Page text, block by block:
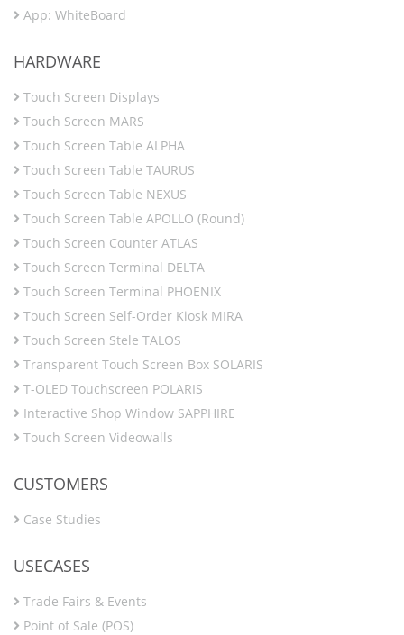
App: WhiteBoard
HARDWARE
Touch Screen Displays
Touch Screen MARS
Touch Screen Table ALPHA
Touch Screen Table TAURUS
Touch Screen Table NEXUS
Touch Screen Table APOLLO (Round)
Touch Screen Counter ATLAS
Touch Screen Terminal DELTA
Touch Screen Terminal PHOENIX
Touch Screen Self-Order Kiosk MIRA
Touch Screen Stele TALOS
Transparent Touch Screen Box SOLARIS
T-OLED Touchscreen POLARIS
Interactive Shop Window SAPPHIRE
Touch Screen Videowalls
CUSTOMERS
Case Studies
USECASES
Trade Fairs & Events
Point of Sale (POS)